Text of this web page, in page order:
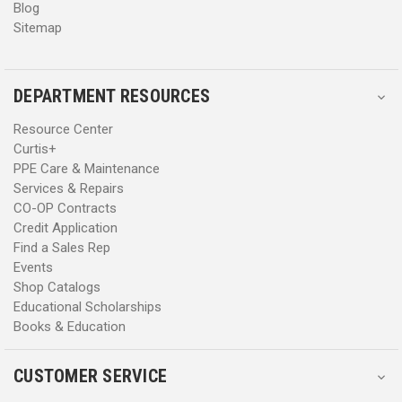
Blog
Sitemap
DEPARTMENT RESOURCES
Resource Center
Curtis+
PPE Care & Maintenance
Services & Repairs
CO-OP Contracts
Credit Application
Find a Sales Rep
Events
Shop Catalogs
Educational Scholarships
Books & Education
CUSTOMER SERVICE